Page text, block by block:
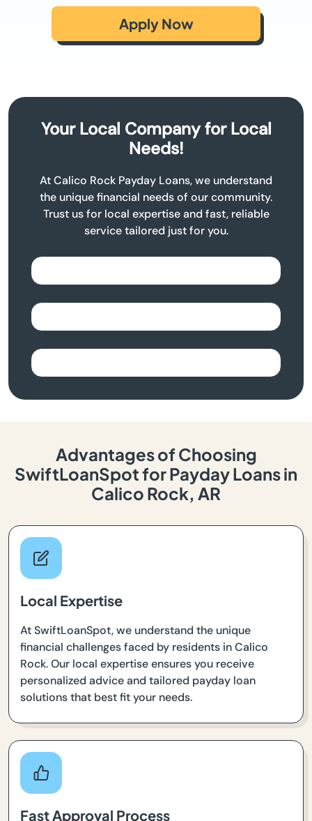
Apply Now
Your Local Company for Local
Needs!
At Calico Rock Payday Loans, we understand
the unique financial needs of our community.
Trust us for local expertise and fast, reliable
service tailored just for you.
Advantages of Choosing
SwiftLoanSpot for Payday Loans in
Calico Rock, AR
Local Expertise
At SwiftLoanSpot, we understand the unique
financial challenges faced by residents in Calico
Rock. Our local expertise ensures you receive
personalized advice and tailored payday loan
solutions that best fit your needs.
Fast Approval Process